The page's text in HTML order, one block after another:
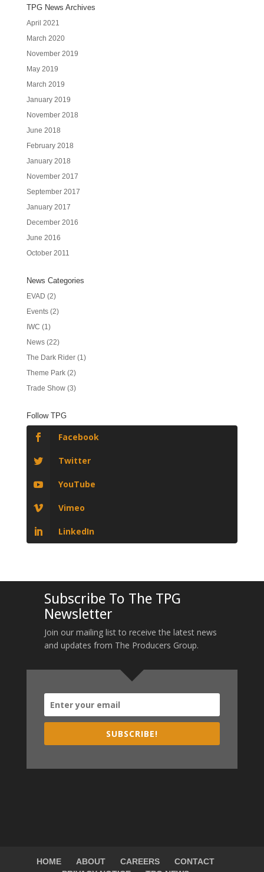
TPG News Archives
April 2021
March 2020
November 2019
May 2019
March 2019
January 2019
November 2018
June 2018
February 2018
January 2018
November 2017
September 2017
January 2017
December 2016
June 2016
October 2011
News Categories
EVAD (2)
Events(2)
IWC (1)
News(22)
The Dark Rider(1)
Theme Park(2)
Trade Show(3)
Follow TPG
Facebook
Twitter
YouTube
Vimeo
LinkedIn
Subscribe To The TPG
Newsletter
Join our mailing list to receive the latest news
and updates from The Producers Group.
SUBSCRIBE!
HOME ABOUT CAREERS
CONTACT